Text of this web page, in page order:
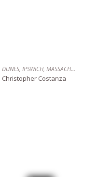
DUNES, IPSWICH, MASSACHUSETTS
Christopher Costanza